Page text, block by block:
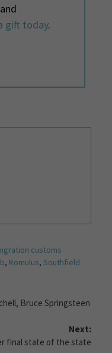
gift today.
customs
, Romulus, Southfield
Bruce Springsteen
Next:
final state of the state